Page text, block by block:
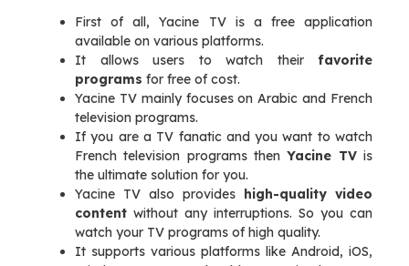
First of all, Yacine TV is a free application
available on various platforms.
It allows users to watch their favorite
programs for free of cost.
Yacine TV mainly focuses on Arabic and French
television programs.
If you are a TV fanatic and you want to watch
French television programs thenYacine TVis
the ultimate solution for you.
Yacine TV also provides high-quality video
content without any interruptions. So you can
watch your TV programs of high quality.
It supports various platforms like Android, iOS,